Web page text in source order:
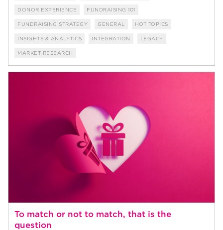
DONOR EXPERIENCE FUNDRAISING 101
FUNDRAISING STRATEGY GENERAL HOT TOPICS
INSIGHTS & ANALYTICS INTEGRATION LEGACY
MARKET RESEARCH
To match or not to match, that is the
question